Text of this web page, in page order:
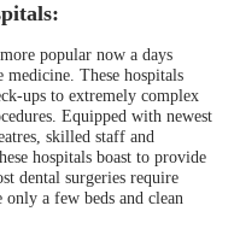
popular now a days
medicine. These hospitals
ups to extremely complex
Equipped with newest
skilled staff and
hospitals boast to provide
dental surgeries require
a few beds and clean